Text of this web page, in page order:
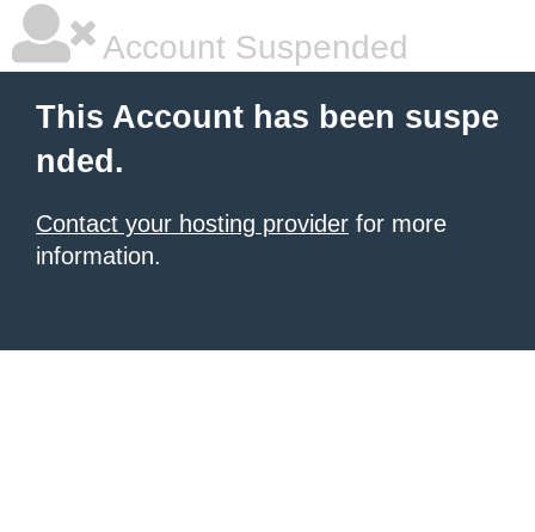
Account Suspended
This Account has been suspe
nded.
Contact your hosting provider for more
information.